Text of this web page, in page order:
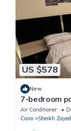
US $578
New
7-bedroom
privacy, and
Air Conditioner
Cairo
Sheikh